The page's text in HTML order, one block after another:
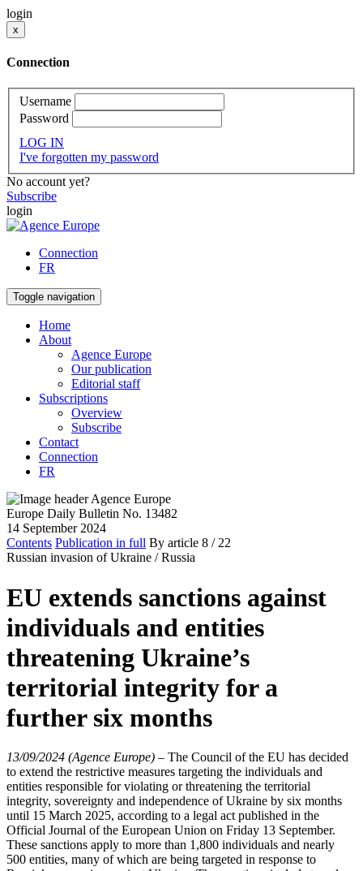
login
x
Connection
Username
Password
LOG IN
I've forgotten my password
No account yet?
Subscribe
login
Connection
FR
Toggle navigation
Home
About
Agence Europe
Our publication
Editorial staff
Subscriptions
Overview
Subscribe
Contact
Connection
FR
Europe Daily Bulletin No. 13482
14 September 2024
Contents Publication in full By article 8 / 22
Russian invasion of Ukraine / Russia
EU extends sanctions against
individuals and entities
threatening Ukraine’s
territorial integrity for a
further six months
13/09/2024 (Agence Europe) – The Council of the EU has decided
to extend the restrictive measures targeting the individuals and
entities responsible for violating or threatening the territorial
integrity, sovereignty and independence of Ukraine by six months
until 15 March 2025, according to a legal act published in the
Official Journal of the European Union on Friday 13 September.
These sanctions apply to more than 1,800 individuals and nearly
500 entities, many of which are being targeted in response to